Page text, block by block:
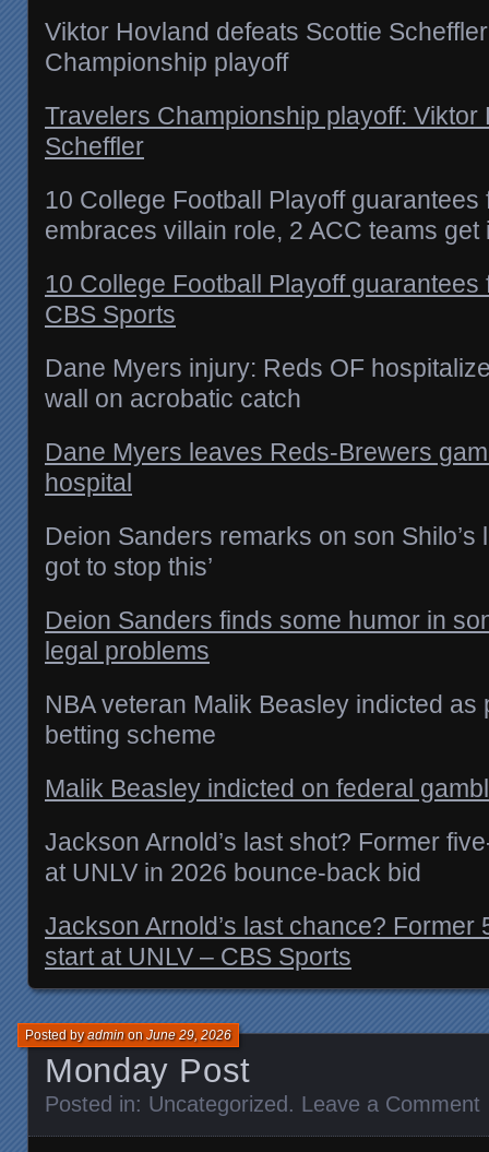
Viktor Hovland defeats Scottie
Championship playoff
Travelers Championship playoff: Viktor
Scheffler
10 College Football Playoff
embraces villain role, 2 ACC teams get
10 College Football Playoff
CBS Sports
Dane Myers injury: Reds OF
wall on acrobatic catch
Dane Myers leaves Reds-Brewers
hospital
Deion Sanders remarks on son Shilo’s
got to stop this’
Deion Sanders finds some humor in
legal problems
NBA veteran Malik Beasley indicted as
betting scheme
Malik Beasley indicted on federal
Jackson Arnold’s last shot? Former
at UNLV in 2026 bounce-back bid
Jackson Arnold’s last chance? Former
start at UNLV – CBS Sports
Monday Post
Posted byadminonJune 29, 2026
Posted in: Uncategorized. Leave a Comment